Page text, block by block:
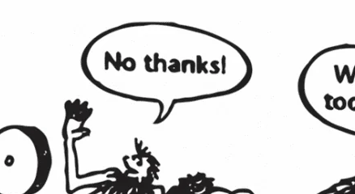
Glass and Glassware
Health and Medicine
Hotels and Leisure
Household Goods
Office Supplies and Equipment
Packaging Products and
Print